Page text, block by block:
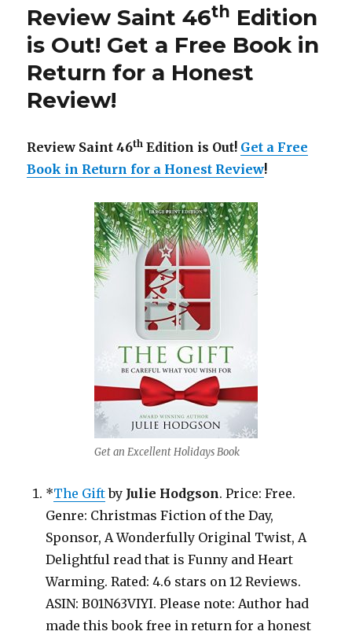
Edition
Out!
Get
a
Free
Return
for
Review!
Review Saint 46th Edition
is Out! Get a Free Book in
Return for a Honest
Review!
Review Saint 46th Edition is Out! Get a Free
Book in Return for a Honest Review!
Get an Excellent Holidays Book
*The Giftby Julie Hodgson. Price: Free.
Genre: Christmas Fiction of the Day,
Sponsor, A Wonderfully Original Twist, A
Delightful read that is Funny and Heart
Warming. Rated: 4.6 stars on 12 Reviews.
ASIN: B01N63VIYI. Please note: Author had
made this book free in return for a honest